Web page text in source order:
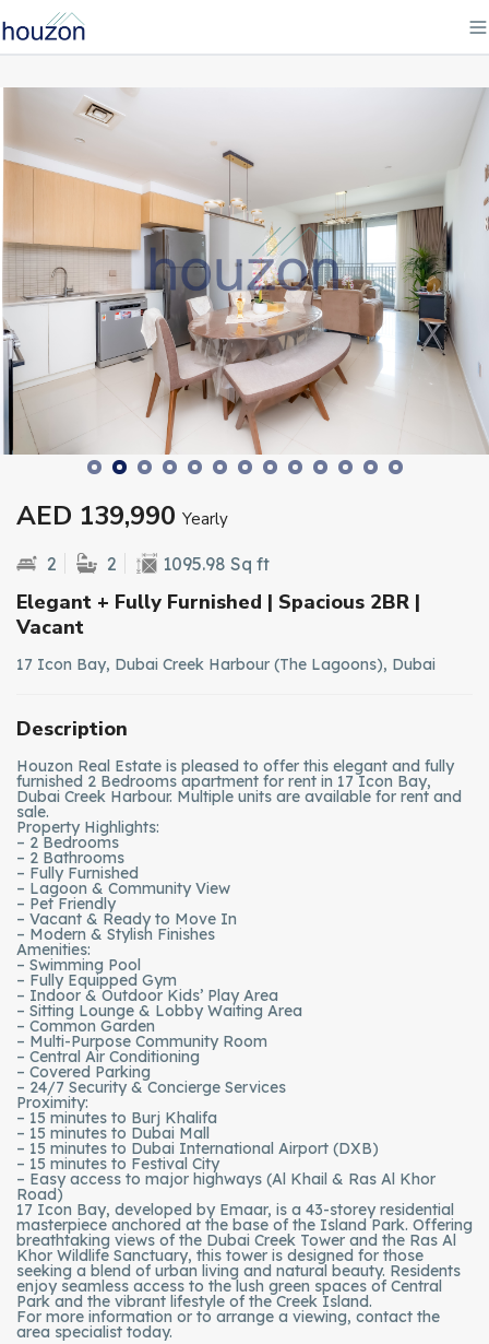
AED 139,990 Yearly
2 2 1095.98 Sq ft
Elegant + Fully Furnished | Spacious 2BR |
Vacant
17 Icon Bay, Dubai Creek Harbour (The Lagoons), Dubai
Description
Houzon Real Estate is pleased to offer this elegant and fully
furnished 2 Bedrooms apartment for rent in 17 Icon Bay,
Dubai Creek Harbour. Multiple units are available for rent and
sale.
Property Highlights:
– 2 Bedrooms
– 2 Bathrooms
– Fully Furnished
– Lagoon & Community View
– Pet Friendly
– Vacant & Ready to Move In
– Modern & Stylish Finishes
Amenities:
– Swimming Pool
– Fully Equipped Gym
– Indoor & Outdoor Kids’ Play Area
– Sitting Lounge & Lobby Waiting Area
– Common Garden
– Multi-Purpose Community Room
– Central Air Conditioning
– Covered Parking
– 24/7 Security & Concierge Services
Proximity:
– 15 minutes to Burj Khalifa
– 15 minutes to Dubai Mall
– 15 minutes to Dubai International Airport (DXB)
– 15 minutes to Festival City
– Easy access to major highways (Al Khail & Ras Al Khor
Road)
17 Icon Bay, developed by Emaar, is a 43-storey residential
masterpiece anchored at the base of the Island Park. Offering
breathtaking views of the Dubai Creek Tower and the Ras Al
Khor Wildlife Sanctuary, this tower is designed for those
seeking a blend of urban living and natural beauty. Residents
enjoy seamless access to the lush green spaces of Central
Park and the vibrant lifestyle of the Creek Island.
For more information or to arrange a viewing, contact the
area specialist today.